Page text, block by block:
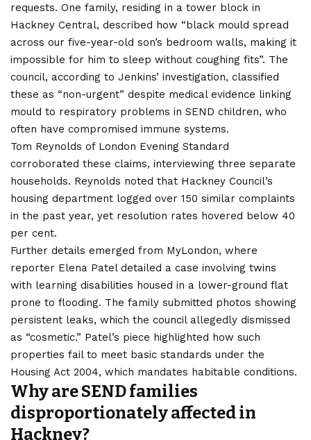
requests. One family, residing in a tower block in
Hackney Central, described how “black mould spread
across our five-year-old son’s bedroom walls, making it
impossible for him to sleep without coughing fits”. The
council, according to Jenkins’ investigation, classified
these as “non-urgent” despite medical evidence linking
mould to respiratory problems in SEND children, who
often have compromised immune systems.
Tom Reynolds of London Evening Standard
corroborated these claims, interviewing three separate
households. Reynolds noted that Hackney Council’s
housing department logged over 150 similar complaints
in the past year, yet resolution rates hovered below 40
per cent.
Further details emerged from MyLondon, where
reporter Elena Patel detailed a case involving twins
with learning disabilities housed in a lower-ground flat
prone to flooding. The family submitted photos showing
persistent leaks, which the council allegedly dismissed
as “cosmetic.” Patel’s piece highlighted how such
properties fail to meet basic standards under the
Housing Act 2004, which mandates habitable conditions.
Why are SEND families
disproportionately affected in
Hackney?